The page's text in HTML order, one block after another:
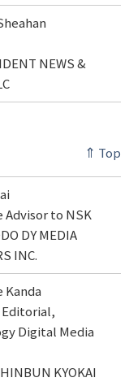
NEWS &
⇑ Top
Advisor to NSK
DY MEDIA
INC.
Kanda
Digital Media
KYOKAI